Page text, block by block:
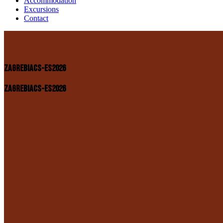
Excursions
Contact
ZAGREBIACS-ES2026
ZAGREBIACS-ES2026